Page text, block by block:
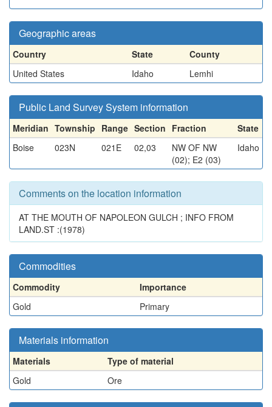
Geographic areas
Country State
County
United States
Idaho Lemhi
Public Land Survey System information
Meridian Township Range Section Fraction
State
Boise
023N 021E 02,03
NW OF NW
(02); E2 (03)
Idaho
Comments on the location information
AT THE MOUTH OF NAPOLEON GULCH ; INFO FROM
LAND.ST :(1978)
Commodities
Commodity
Importance
Gold
Primary
Materials information
Materials
Type of material
Gold
Ore